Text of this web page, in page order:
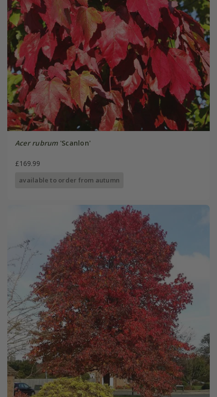
Acer rubrum'Scanlon'
£169.99
available to order from autumn